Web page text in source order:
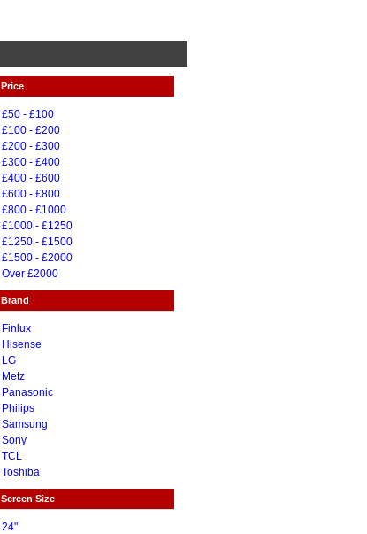
Price
£50 - £100
£100 - £200
£200 - £300
£300 - £400
£400 - £600
£600 - £800
£800 - £1000
£1000 - £1250
£1250 - £1500
£1500 - £2000
Over £2000
Brand
Finlux
Hisense
LG
Metz
Panasonic
Philips
Samsung
Sony
TCL
Toshiba
Screen Size
24"